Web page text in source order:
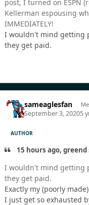
post, I turned on ESPN
Kellerman espousing
IMMEDIATELY!
I wouldn't mind getting
they get paid.
sameaglesfan
September 3, 20205
AUTHOR
15 hours ago, greend
I wouldn't mind getting
they get paid.
Exactly my (poorly
I just get so exhausted